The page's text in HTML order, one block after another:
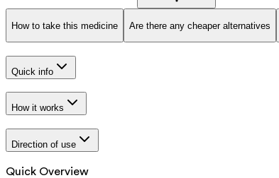
How to take this medicine Are there any cheaper alternatives
Quick info
How it works
Direction of use
Quick Overview